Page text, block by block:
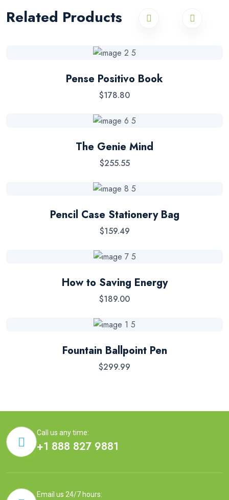
Related Products
Pense Positivo Book
$178.80
The Genie Mind
$255.55
Pencil Case Stationery Bag
$159.49
How to Saving Energy
$189.00
Fountain Ballpoint Pen
$299.99
Call us any time:
+1 888 827 9881
Email us 24/7 hours: